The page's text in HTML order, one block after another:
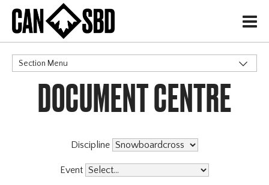
H
Section Menu
CATEGORIES
Governance Policies
High Performance
Events & Competitions
DOCUMENT CENTRE
Discipline
Event